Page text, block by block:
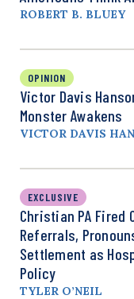
ROBERT B. BLUEY
OPINION
Victor Davis
Monster Awakens
VICTOR DAVIS
EXCLUSIVE
Christian PA Fired
Referrals,
Settlement as
Policy
TYLER O’NEIL